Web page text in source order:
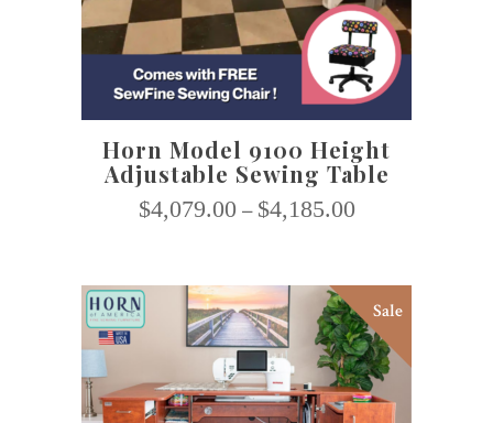
multiple
variants.
The
options
may
be
chosen
on
page
Horn Model 9100 Height
Adjustable Sewing Table
$4,079.00 – $4,185.00
Sale